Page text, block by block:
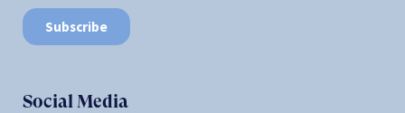
Social Media